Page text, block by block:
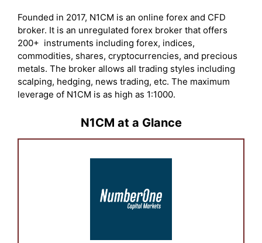
Founded in 2017, N1CM is an online forex and CFD
broker. It is an unregulated forex broker that offers
200+ instruments including forex, indices,
commodities, shares, cryptocurrencies, and precious
metals. The broker allows all trading styles including
scalping, hedging, news trading, etc. The maximum
leverage of N1CM is as high as 1:1000.
N1CM at a Glance